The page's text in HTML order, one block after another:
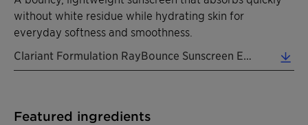
without white residue while hydrating skin for
everyday softness and smoothness.
Clariant Formulation RayBounce Sunscreen EN 2026 (0.31 MB)
Featured ingredients